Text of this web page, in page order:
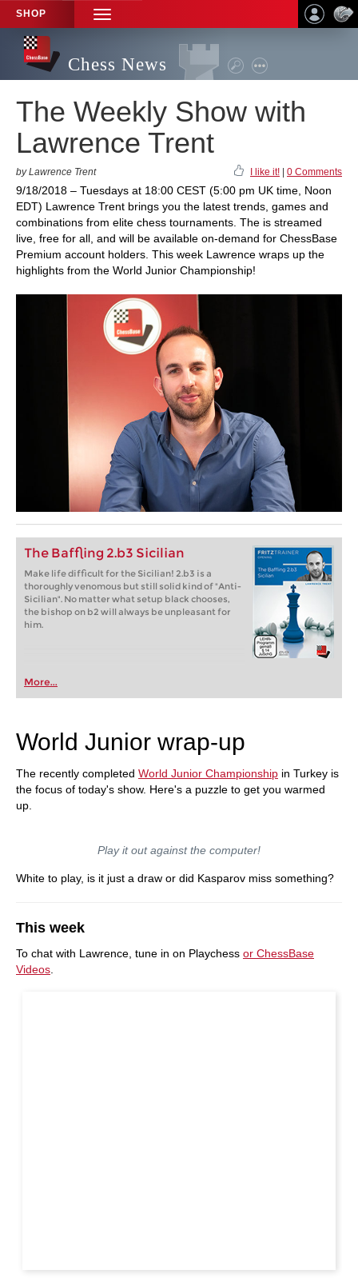
SHOP
TOGGLE
NAVIGATION
Chess News
The Weekly Show with
Lawrence Trent
by Lawrence Trent I like it! 0 Comments
9/18/2018 – Tuesdays at 18:00 CEST (5:00 pm UK time, Noon
EDT) Lawrence Trent brings you the latest trends, games and
combinations from elite chess tournaments. The is streamed
live, free for all, and will be available on-demand for ChessBase
Premium account holders. This week Lawrence wraps up the
highlights from the World Junior Championship!
The Baffling 2.b3 Sicilian
Make life difficult for the Sicilian! 2.b3 is a
thoroughly venomous but still solid kind of "Anti-
Sicilian". No matter what setup black chooses,
the bishop on b2 will always be unpleasant for
him.
More...
World Junior wrap-up
The recently completed World Junior Championship in Turkey is
the focus of today's show. Here's a puzzle to get you warmed
up.
Play it out against the computer!
White to play, is it just a draw or did Kasparov miss something?
This week
To chat with Lawrence, tune in on Playchess or ChessBase
Videos